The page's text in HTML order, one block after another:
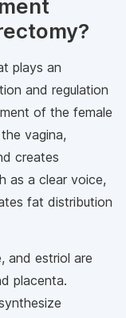
plays an
and regulation
of the female
vagina,
creates
as a clear voice,
fat distribution
and estriol are
placenta.